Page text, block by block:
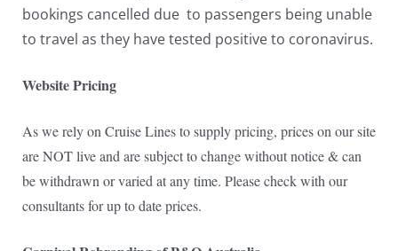
bookings cancelled due to passengers being unable
to travel as they have tested positive to coronavirus.
Website Pricing
As we rely on Cruise Lines to supply pricing, prices on our site
are NOT live and are subject to change without notice & can
be withdrawn or varied at any time. Please check with our
consultants for up to date prices.